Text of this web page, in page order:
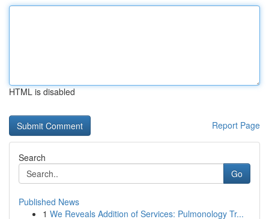
HTML is disabled
Report Page
Search
Go
Published News
1 We Reveals Addition of Services: Pulmonology Tr...